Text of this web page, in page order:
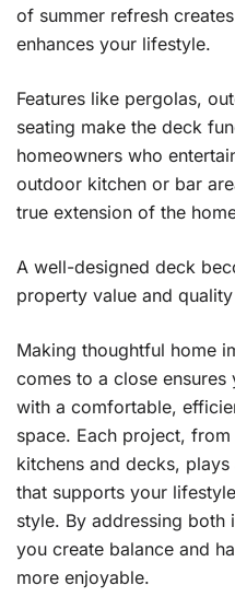
of summer refresh
enhances your lifestyle.
Features like pergolas,
seating make the deck
homeowners who
outdoor kitchen or bar
true extension of the
A well-designed deck
property value and
Making thoughtful home
comes to a close ensures
with a comfortable,
space. Each project,
kitchens and decks,
that supports your
style. By addressing both
you create balance and
more enjoyable.